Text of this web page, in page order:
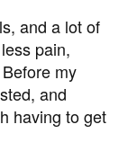
and a lot of
pain,
my
and
having to get